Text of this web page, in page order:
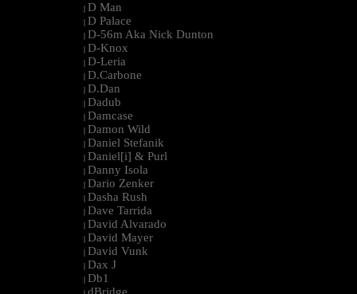
| D Man
| D Palace
| D-56m Aka Nick Dunton
| D-Knox
| D-Leria
| D.Carbone
| D.Dan
| Dadub
| Damcase
| Damon Wild
| Daniel Stefanik
| Daniel[i] & Purl
| Danny Isola
| Dario Zenker
| Dasha Rush
| Dave Tarrida
| David Alvarado
| David Mayer
| David Vunk
| Dax J
| Db1